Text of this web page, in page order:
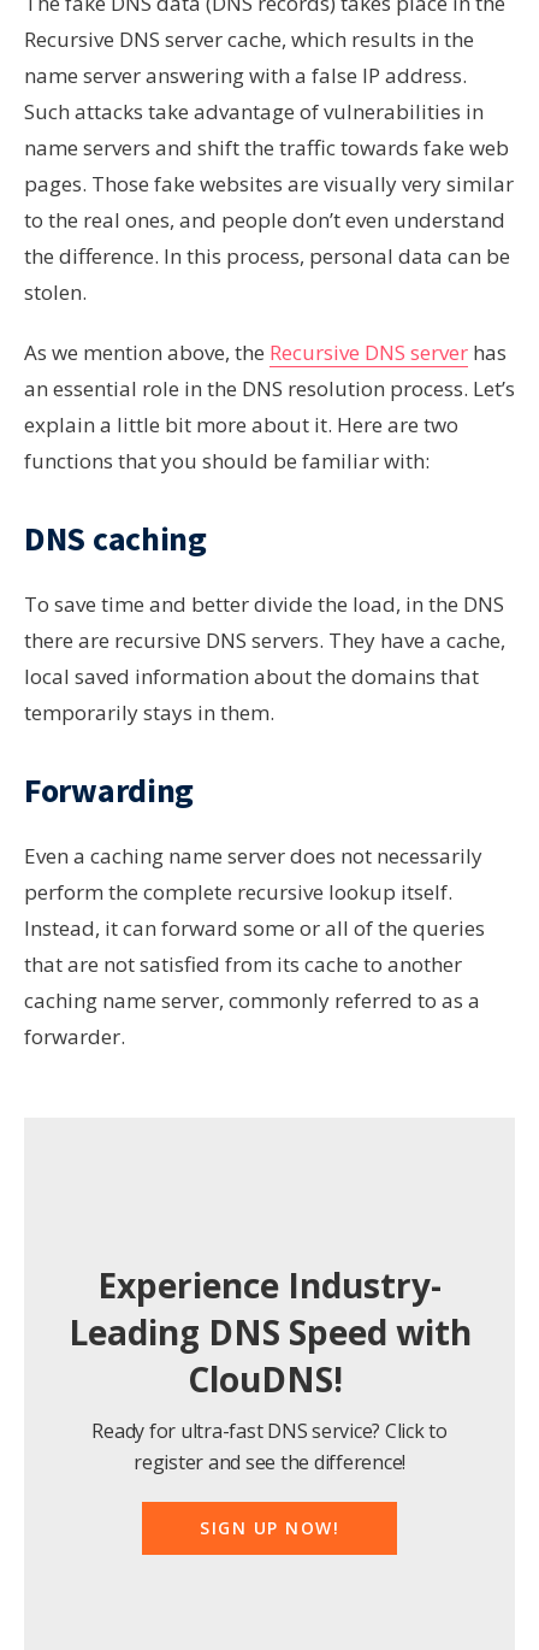
Recursive DNS server cache, which results in the
name server answering with a false IP address.
Such attacks take advantage of vulnerabilities in
name servers and shift the traffic towards fake web
pages. Those fake websites are visually very similar
to the real ones, and people don’t even understand
the difference. In this process, personal data can be
stolen.
As we mention above, the Recursive DNS server has
an essential role in the DNS resolution process. Let’s
explain a little bit more about it. Here are two
functions that you should be familiar with:
DNS caching
To save time and better divide the load, in the DNS
there are recursive DNS servers. They have a cache,
local saved information about the domains that
temporarily stays in them.
Forwarding
Even a caching name server does not necessarily
perform the complete recursive lookup itself.
Instead, it can forward some or all of the queries
that are not satisfied from its cache to another
caching name server, commonly referred to as a
forwarder.
Experience Industry-
Leading DNS Speed with
ClouDNS!
Ready for ultra-fast DNS service? Click to
register and see the difference!
SIGN UP NOW!